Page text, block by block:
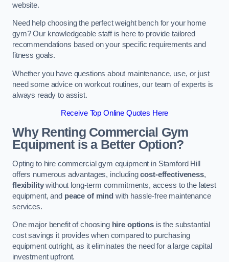
website.
Need help choosing the perfect weight bench for your home
gym? Our knowledgeable staff is here to provide tailored
recommendations based on your specific requirements and
fitness goals.
Whether you have questions about maintenance, use, or just
need some advice on workout routines, our team of experts is
always ready to assist.
Receive Top Online Quotes Here
Why Renting Commercial Gym
Equipment is a Better Option?
Opting to hire commercial gym equipment in Stamford Hill
offers numerous advantages, includingcost-effectiveness,
flexibilitywithout long-term commitments, access to the latest
equipment, and peace of mind with hassle-free maintenance
services.
One major benefit of choosing hire optionsis the substantial
cost savings it provides when compared to purchasing
equipment outright, as it eliminates the need for a large capital
investment upfront.